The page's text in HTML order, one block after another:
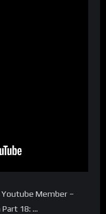
Youtube Member –
18: …